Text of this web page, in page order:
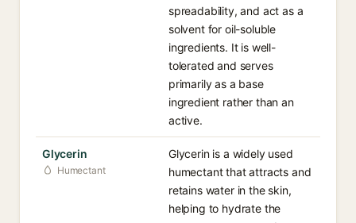
spreadability, and act as a
solvent for oil-soluble
ingredients. It is well-
tolerated and serves
primarily as a base
ingredient rather than an
active.
Glycerin
Humectant
Glycerin is a widely used
humectant that attracts and
retains water in the skin,
helping to hydrate the